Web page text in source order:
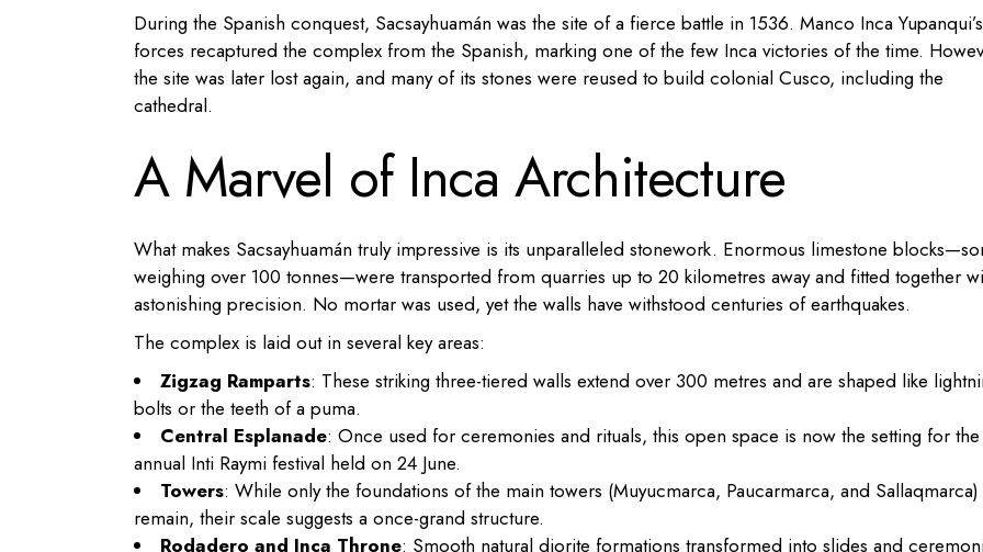
During the Spanish conquest, Sacsayhuamán was the site of a fierce battle in 1536. Manco Inca Yupanqui’s
forces recaptured the complex from the Spanish, marking one of the few Inca victories of the time.
the site was later lost again, and many of its stones were reused to build colonial Cusco, including the
cathedral.
A Marvel of Inca Architecture
What makes Sacsayhuamán truly impressive is its unparalleled stonework. Enormous limestone
weighing over 100 tonnes—were transported from quarries up to 20 kilometres away and fitted together
astonishing precision. No mortar was used, yet the walls have withstood centuries of earthquakes.
The complex is laid out in several key areas:
Zigzag Ramparts: These striking three-tiered walls extend over 300 metres and are shaped like
bolts or the teeth of a puma.
Central Esplanade: Once used for ceremonies and rituals, this open space is now the setting for the
annual Inti Raymi festival held on 24 June.
Towers: While only the foundations of the main towers (Muyucmarca, Paucarmarca, and Sallaqmarca)
remain, their scale suggests a once-grand structure.
Rodadero and Inca Throne: Smooth natural diorite formations transformed into slides and